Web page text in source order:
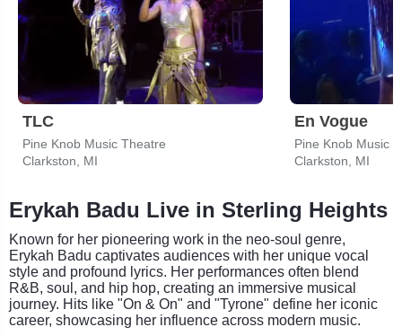
TLC
Pine Knob Music Theatre
Clarkston, MI
En Vogue
Pine Knob Music
Clarkston, MI
Erykah Badu Live in Sterling Heights
Known for her pioneering work in the neo-soul genre,
Erykah Badu captivates audiences with her unique vocal
style and profound lyrics. Her performances often blend
R&B, soul, and hip hop, creating an immersive musical
journey. Hits like "On & On" and "Tyrone" define her iconic
career, showcasing her influence across modern music.